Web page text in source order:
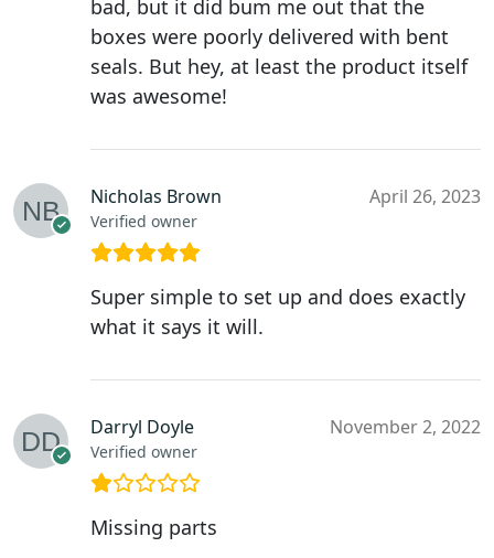
bad, but it did bum me out that the
boxes were poorly delivered with bent
seals. But hey, at least the product itself
was awesome!
Nicholas Brown
Verified owner
April 26, 2023
Super simple to set up and does exactly
what it says it will.
Darryl Doyle
Verified owner
November 2, 2022
Missing parts